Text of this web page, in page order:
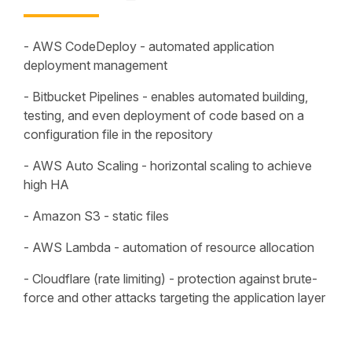
- AWS CodeDeploy - automated application
deployment management
- Bitbucket Pipelines - enables automated building,
testing, and even deployment of code based on a
configuration file in the repository
- AWS Auto Scaling - horizontal scaling to achieve
high HA
- Amazon S3 - static files
- AWS Lambda - automation of resource allocation
- Cloudflare (rate limiting) - protection against brute-
force and other attacks targeting the application layer